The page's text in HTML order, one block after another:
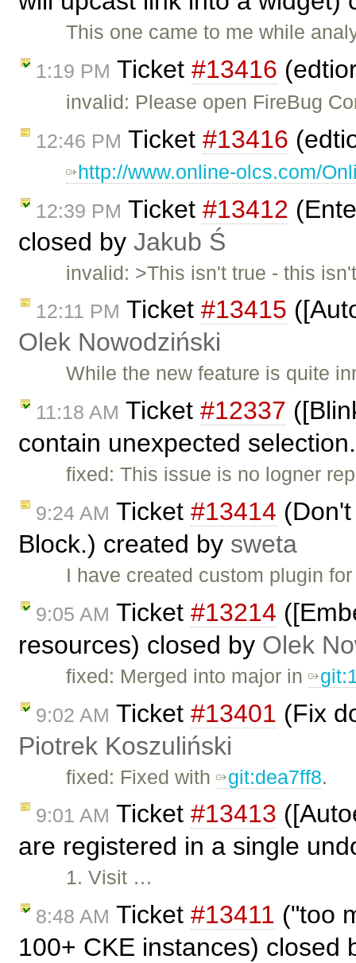
This one came to me while
1:19 PM Ticket #13416
invalid: Please open FireBug
12:46 PM Ticket #13416
http://www.online-olcs.com/
12:39 PM Ticket #13412
closed by Jakub Ś
invalid: >This isn't true - this
12:11 PM Ticket #13415
Olek Nowodziński
While the new feature is quite
11:18 AM Ticket #12337
contain unexpected
fixed: This issue is no logner
9:24 AM Ticket #13414
Block.) created by sweta
I have created custom plugin
9:05 AM Ticket #13214
resources) closed by Olek
fixed: Merged into major in
9:02 AM Ticket #13401 (Fix
Piotrek Koszuliński
fixed: Fixed with git:dea7ff8.
9:01 AM Ticket #13413
are registered in a single
1. Visit …
8:48 AM Ticket #13411 ("too
100+ CKE instances) closed